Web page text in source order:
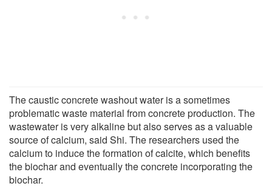
The caustic concrete washout water is a sometimes
problematic waste material from concrete production. The
wastewater is very alkaline but also serves as a valuable
source of calcium, said Shi. The researchers used the
calcium to induce the formation of calcite, which benefits
the biochar and eventually the concrete incorporating the
biochar.